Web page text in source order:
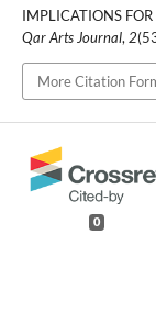
IMPLICATIONS FOR
Qar Arts Journal, 2
More Citation
0